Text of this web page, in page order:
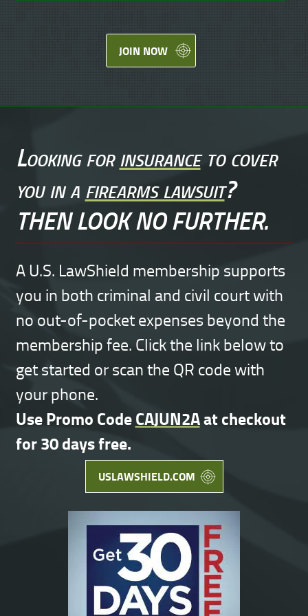
JOIN NOW
Looking forinsuranceto cover
you in afirearms lawsuit?
THEN LOOK NO FURTHER.
A U.S. LawShield membership supports
you in both criminal and civil court with
no out-of-pocket expenses beyond the
membership fee. Click the link below to
get started or scan the QR code with
your phone.
Use Promo CodeCAJUN2Aat checkout
for 30 days free.
USLAWSHIELD.COM